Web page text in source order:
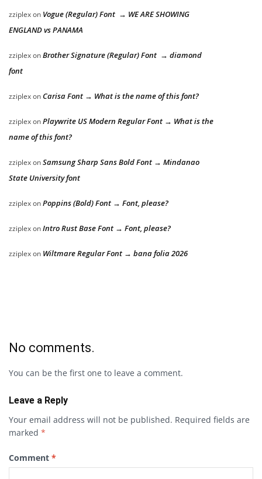
zziplexon Vogue (Regular) Font → WE ARE SHOWING
ENGLAND vs PANAMA
zziplexonBrother Signature (Regular) Font → diamond
font
zziplexon Carisa Font → What is the name of this font?
zziplexonPlaywrite US Modern Regular Font → What is the
name of this font?
zziplexonSamsung Sharp Sans Bold Font → Mindanao
State University font
zziplexonPoppins (Bold) Font → Font, please?
zziplexonIntro Rust Base Font → Font, please?
zziplexon Wiltmare Regular Font → bana folia 2026
No comments.
You can be the first one to leave a comment.
Leave a Reply
Your email address will not be published. Required fields are
marked *
Comment *